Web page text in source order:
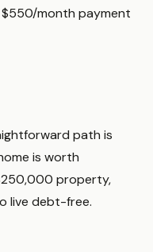
$550/month payment
path is
is worth
property,
live debt-free.